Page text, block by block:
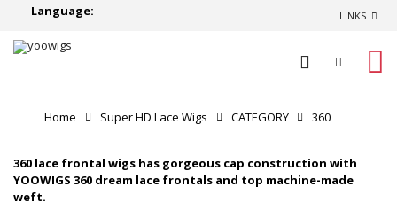
Language: LINKS
Home Super HD Lace Wigs CATEGORY 360
lace frontal wigs
360 lace frontal wigs has gorgeous cap construction with
YOOWIGS 360 dream lace frontals and top machine-made
weft.